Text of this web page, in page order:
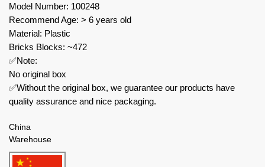
Model Number: 100248
Recommend Age: > 6 years old
Material: Plastic
Bricks Blocks: ~472
✅Note:
No original box
✅Without the original box, we guarantee our products have
quality assurance and nice packaging.
China
Warehouse